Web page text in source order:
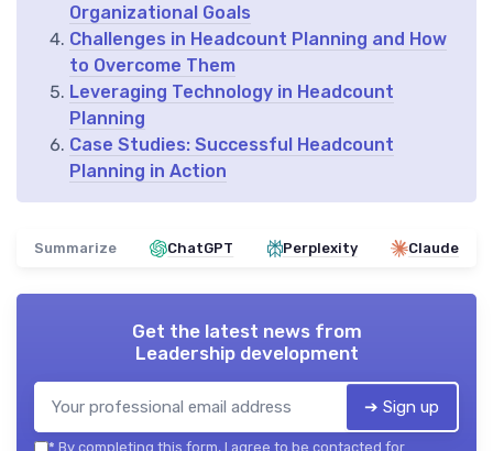
Organizational Goals
Challenges in Headcount Planning and How
to Overcome Them
Leveraging Technology in Headcount
Planning
Case Studies: Successful Headcount
Planning in Action
Summarize ChatGPT Perplexity Claude
Get the latest news from
Leadership development
➔ Sign up
* By completing this form, I agree to be contacted for